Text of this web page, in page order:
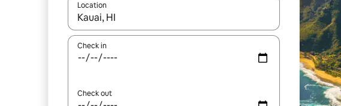
Location
When results are available, navigate with the up and down arrow
Check in
Check out